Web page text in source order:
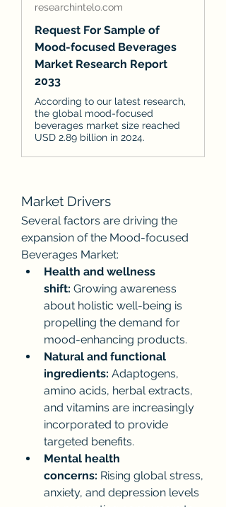
researchintelo.com
Request For Sample of
Mood-focused Beverages
Market Research Report
2033
According to our latest research,
the global mood-focused
beverages market size reached
USD 2.89 billion in 2024.
Market Drivers
Several factors are driving the
expansion of the Mood-focused
Beverages Market:
Health and wellness
shift: Growing awareness
about holistic well-being is
propelling the demand for
mood-enhancing products.
Natural and functional
ingredients: Adaptogens,
amino acids, herbal extracts,
and vitamins are increasingly
incorporated to provide
targeted benefits.
Mental health
concerns: Rising global stress,
anxiety, and depression levels